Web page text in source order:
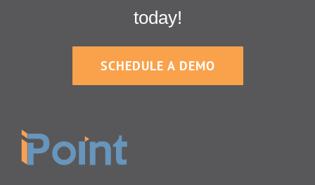
today!
SCHEDULE A DEMO